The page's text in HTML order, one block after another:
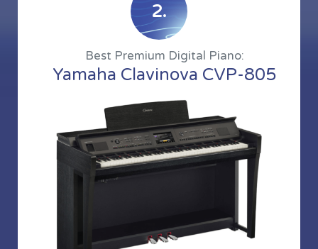
2.
Best Premium Digital Piano:
Yamaha Clavinova CVP-805